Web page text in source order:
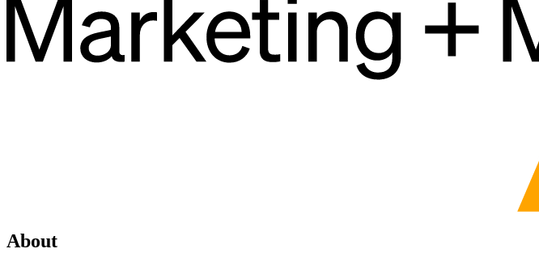
About